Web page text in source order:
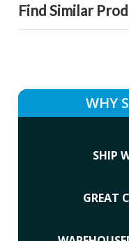
Find Similar
WHY
SHIP
GREAT